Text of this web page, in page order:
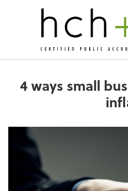
4 ways small